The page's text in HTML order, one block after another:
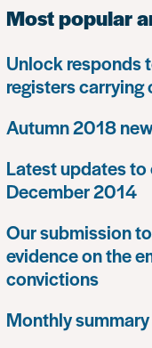
Most popular
Unlock responds
registers
Autumn 2018
Latest updates
December 2014
Our submission
evidence on the
convictions
Monthly